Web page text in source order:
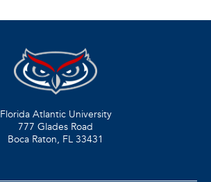
Florida Atlantic University
777 Glades Road
Boca Raton, FL 33431